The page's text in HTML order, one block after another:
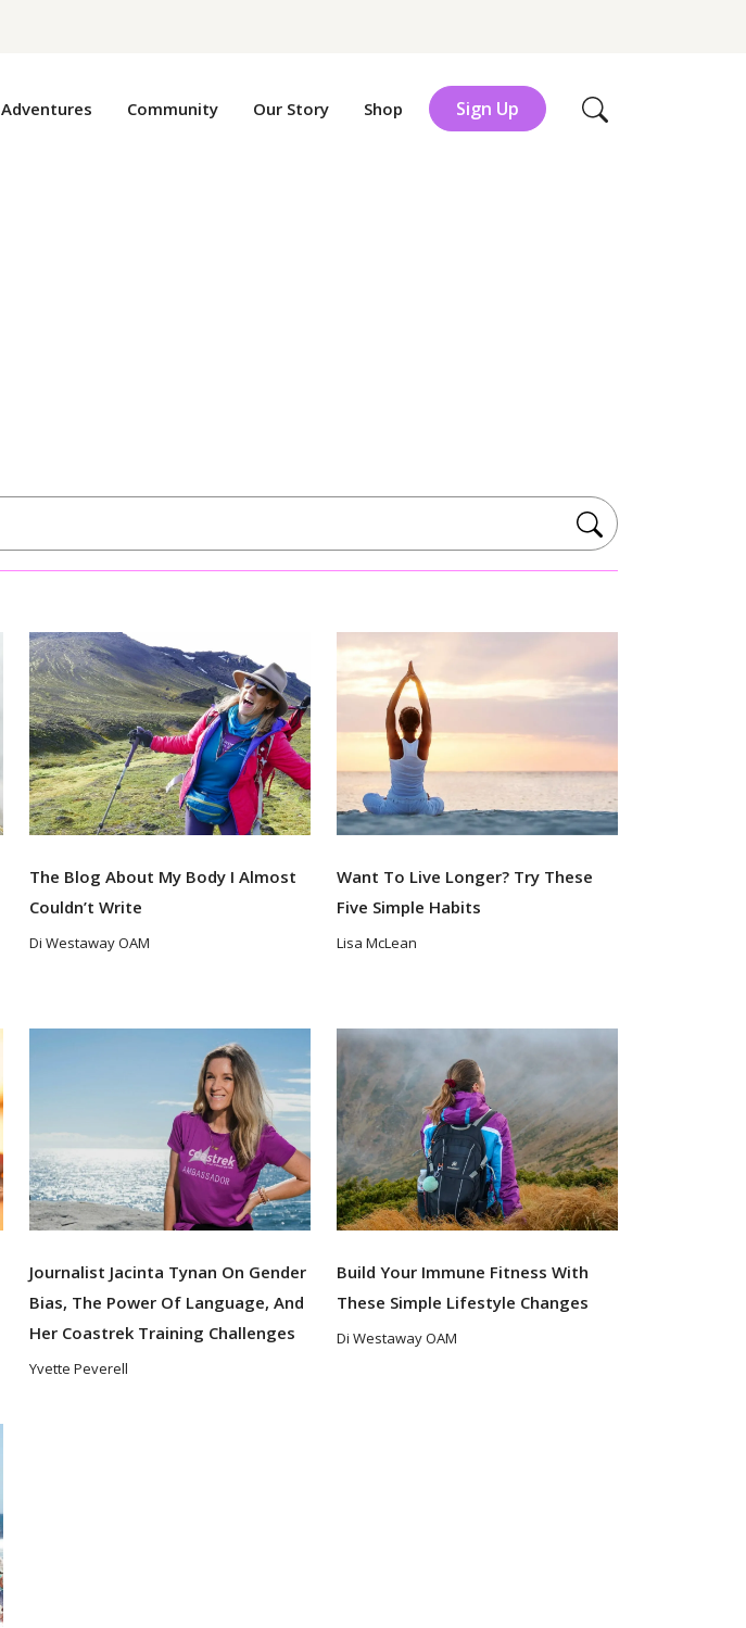
Adventures Community Our Story Shop Sign Up Search
The Blog About My Body I Almost
Couldn’t Write
Di Westaway OAM
Want To Live Longer? Try These
Five Simple Habits
Lisa McLean
Journalist Jacinta Tynan On Gender
Bias, The Power Of Language, And
Her Coastrek Training Challenges
Yvette Peverell
Build Your Immune Fitness With
These Simple Lifestyle Changes
Di Westaway OAM